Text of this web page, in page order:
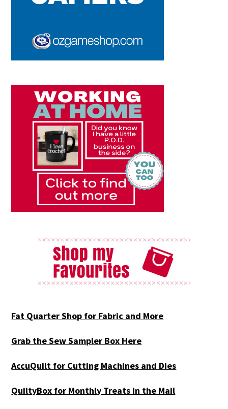
Fat Quarter Shop for Fabric and More
Grab the Sew Sampler Box Here
AccuQuilt for Cutting Machines and Dies
QuiltyBox for Monthly Treats in the Mail